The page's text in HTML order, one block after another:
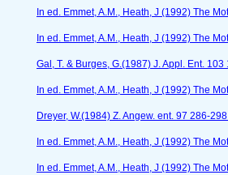
In ed. Emmet, A.M., Heath, J (1992) The
In ed. Emmet, A.M., Heath, J (1992) The
Gal, T. & Burges, G.(1987) J. Appl. Ent.
In ed. Emmet, A.M., Heath, J (1992) The
Dreyer, W.(1984) Z. Angew. ent. 97 286-
In ed. Emmet, A.M., Heath, J (1992) The
In ed. Emmet, A.M., Heath, J (1992) The